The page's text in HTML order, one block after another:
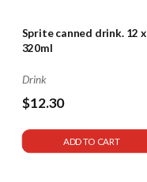
Sprite canned drink. 12 x
320ml
Drink
$12.30
ADD TO CART